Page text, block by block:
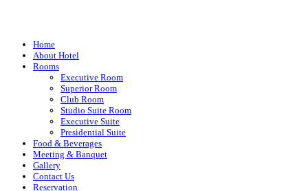
Home
About Hotel
Rooms
Executive Room
Superior Room
Club Room
Studio Suite Room
Executive Suite
Presidential Suite
Food & Beverages
Meeting & Banquet
Gallery
Contact Us
Reservation